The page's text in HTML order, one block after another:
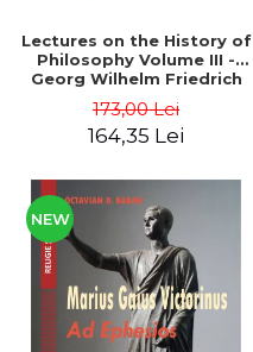
Lectures on the History of
Philosophy Volume III -
Georg Wilhelm Friedrich
173,00 Lei
164,35 Lei
NEW